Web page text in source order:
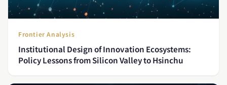
Frontier Analysis
Institutional Design of Innovation Ecosystems:
Policy Lessons from Silicon Valley to Hsinchu